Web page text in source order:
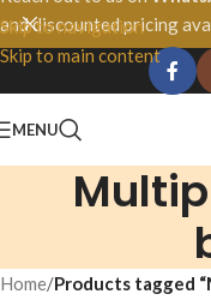
Skip to navigation
Skip to main content
and discounted pricing
more.
MENU
Home/Products tagged